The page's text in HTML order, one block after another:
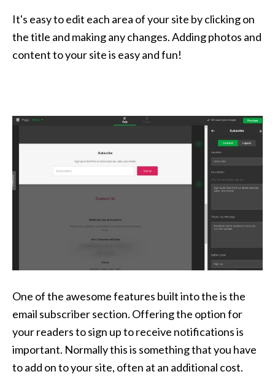
It's easy to edit each area of your site by clicking on
the title and making any changes. Adding photos and
content to your site is easy and fun!
One of the awesome features built into the is the
email subscriber section. Offering the option for
your readers to sign up to receive notifications is
important. Normally this is something that you have
to add on to your site, often at an additional cost.